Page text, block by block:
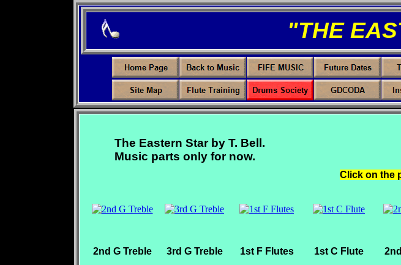
Click on the
"THE
2nd G Treble 3rd G Treble 1st F Flutes 1st C Flute
The Eastern Star by T. Bell.
Music parts only for now.